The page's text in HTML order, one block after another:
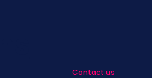
Contact us